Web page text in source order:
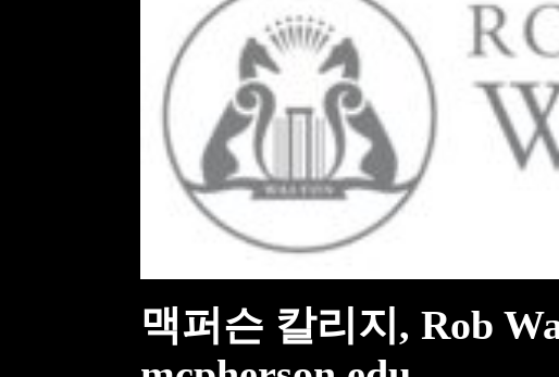
애호가를 위한 탄소 상쇄 프로그램 출시 – PR Newswire
램으로 대학에 관심 집중돼 – VOA Learning English
을 탑재한 올-메르세데스 프랑켄슈타인 – MotorBiscuit
맥퍼슨 칼리지, Rob